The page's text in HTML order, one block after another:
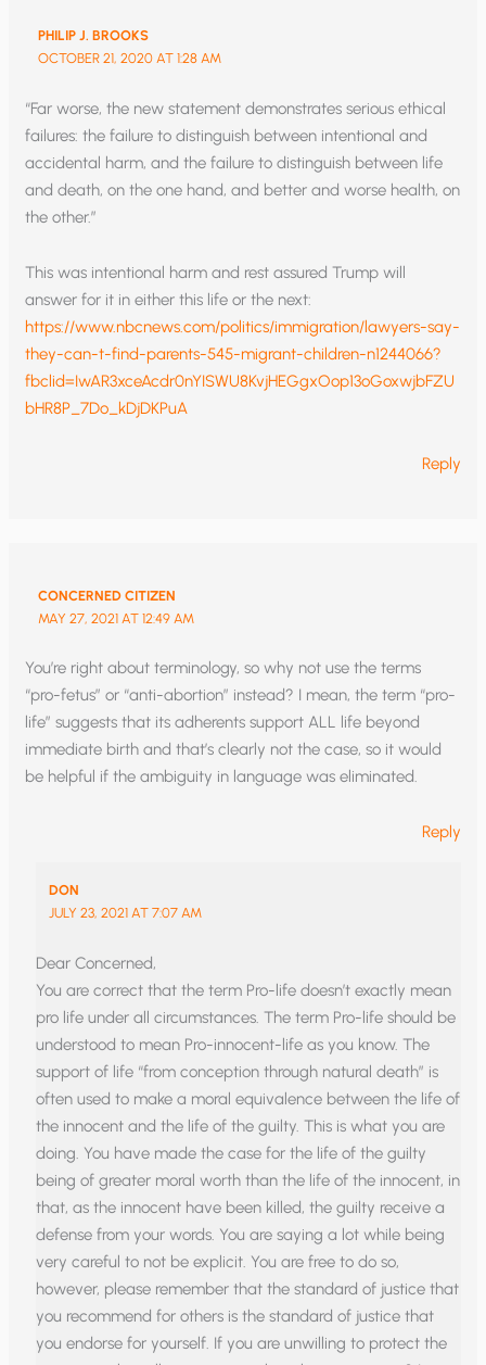
PHILIP J. BROOKS
OCTOBER 21, 2020 AT 1:28 AM
“Far worse, the new statement demonstrates serious ethical
failures: the failure to distinguish between intentional and
accidental harm, and the failure to distinguish between life
and death, on the one hand, and better and worse health, on
the other.”
This was intentional harm and rest assured Trump will
answer for it in either this life or the next:
https://www.nbcnews.com/politics/immigration/lawyers-say-
they-can-t-find-parents-545-migrant-children-n1244066?
fbclid=IwAR3xceAcdr0nYISWU8KvjHEGgxOop13oGoxwjbFZU
bHR8P_7Do_kDjDKPuA
Reply
CONCERNED CITIZEN
MAY 27, 2021 AT 12:49 AM
You’re right about terminology, so why not use the terms
“pro-fetus” or “anti-abortion” instead? I mean, the term “pro-
life” suggests that its adherents support ALL life beyond
immediate birth and that’s clearly not the case, so it would
be helpful if the ambiguity in language was eliminated.
Reply
DON
JULY 23, 2021 AT 7:07 AM
Dear Concerned,
You are correct that the term Pro-life doesn’t exactly mean
pro life under all circumstances. The term Pro-life should be
understood to mean Pro-innocent-life as you know. The
support of life “from conception through natural death” is
often used to make a moral equivalence between the life of
the innocent and the life of the guilty. This is what you are
doing. You have made the case for the life of the guilty
being of greater moral worth than the life of the innocent, in
that, as the innocent have been killed, the guilty receive a
defense from your words. You are saying a lot while being
very careful to not be explicit. You are free to do so,
however, please remember that the standard of justice that
you recommend for others is the standard of justice that
you endorse for yourself. If you are unwilling to protect the